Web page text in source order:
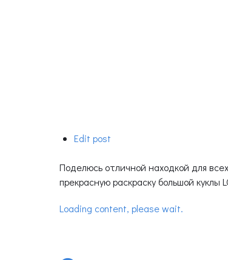
Edit post
Поделюсь отличной находкой для
прекрасную раскраску большой куклы
Loading content, please wait.